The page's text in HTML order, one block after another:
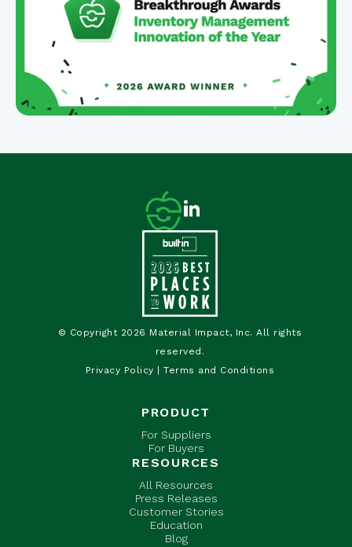
© Copyright 2026 Material Impact, Inc. All rights
reserved.
Privacy Policy |Terms and Conditions
PRODUCT
For Suppliers
For Buyers
RESOURCES
All Resources
Press Releases
Customer Stories
Education
Blog